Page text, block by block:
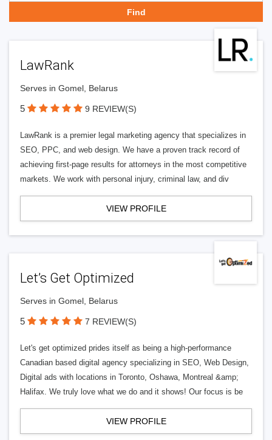
LawRank
Serves in Gomel, Belarus
5 9 REVIEW(S)
LawRank is a premier legal marketing agency that specializes in
SEO, PPC, and web design. We have a proven track record of
achieving first-page results for attorneys in the most competitive
markets. We work with personal injury, criminal law, and div
VIEW PROFILE
Let’s Get Optimized
Serves in Gomel, Belarus
5 7 REVIEW(S)
Let's get optimized prides itself as being a high-performance
Canadian based digital agency specializing in SEO, Web Design,
Digital ads with locations in Toronto, Oshawa, Montreal &amp;
Halifax. We truly love what we do and it shows! Our focus is be
VIEW PROFILE